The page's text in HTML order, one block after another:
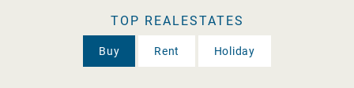
TOP REALESTATES
Buy Rent Holiday